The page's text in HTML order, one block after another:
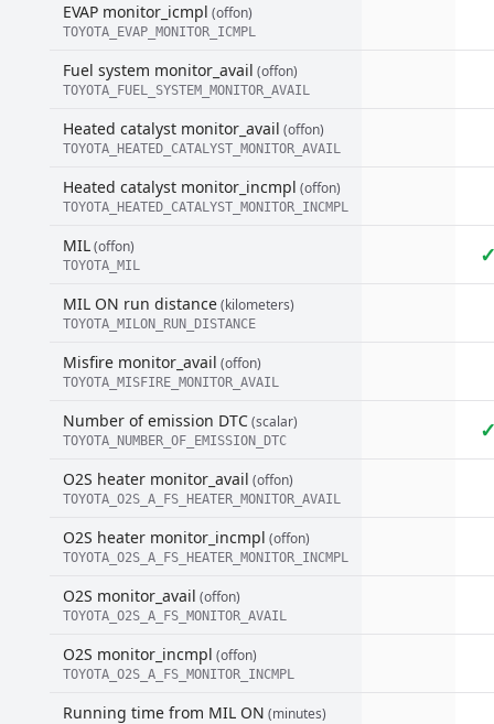
EVAP monitor_icmpl (offon)
TOYOTA_EVAP_MONITOR_ICMPL
Fuel system monitor_avail (offon)
TOYOTA_FUEL_SYSTEM_MONITOR_AVAIL
Heated catalyst monitor_avail (offon)
TOYOTA_HEATED_CATALYST_MONITOR_AVAIL
Heated catalyst monitor_incmpl (offon)
TOYOTA_HEATED_CATALYST_MONITOR_INCMPL
MIL(offon)
TOYOTA_MIL
MIL ON run distance(kilometers)
TOYOTA_MILON_RUN_DISTANCE
Misfire monitor_avail (offon)
TOYOTA_MISFIRE_MONITOR_AVAIL
Number of emission DTC(scalar)
TOYOTA_NUMBER_OF_EMISSION_DTC
O2S heater monitor_avail (offon)
TOYOTA_O2S_A_FS_HEATER_MONITOR_AVAIL
O2S heater monitor_incmpl (offon)
TOYOTA_O2S_A_FS_HEATER_MONITOR_INCMPL
O2S monitor_avail (offon)
TOYOTA_O2S_A_FS_MONITOR_AVAIL
O2S monitor_incmpl (offon)
TOYOTA_O2S_A_FS_MONITOR_INCMPL
Running time from MIL ON (minutes)